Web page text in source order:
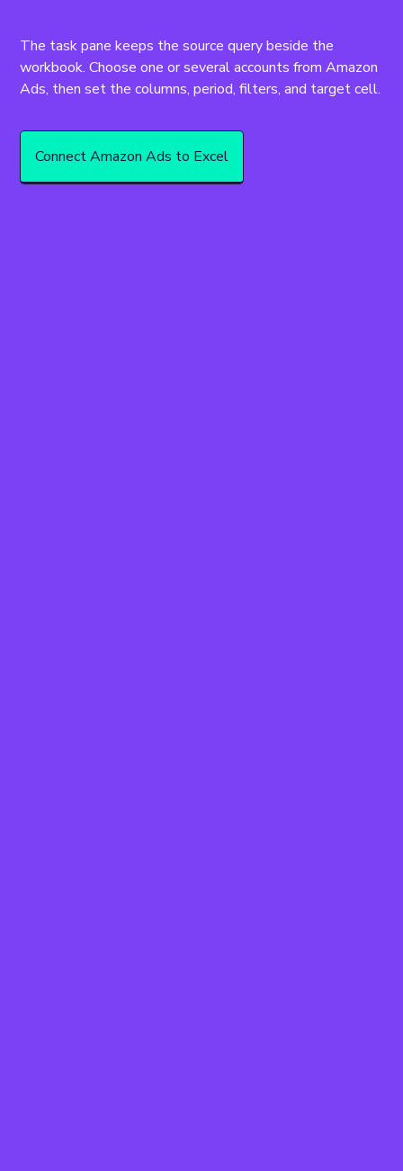
The task pane keeps the source query beside the
workbook. Choose one or several accounts from Amazon
Ads, then set the columns, period, filters, and target cell.
Connect Amazon Ads to Excel